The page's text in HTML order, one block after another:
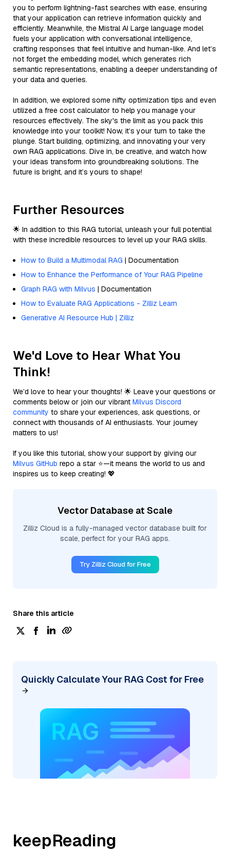
you to perform lightning-fast searches with ease, ensuring
that your application can retrieve information quickly and
efficiently. Meanwhile, the Mistral AI Large language model
fuels your application with conversational intelligence,
crafting responses that feel intuitive and human-like. And let’s
not forget the embedding model, which generates rich
semantic representations, enabling a deeper understanding of
your data and queries.
In addition, we explored some nifty optimization tips and even
utilized a free cost calculator to help you manage your
resources effectively. The sky's the limit as you pack this
knowledge into your toolkit! Now, it’s your turn to take the
plunge. Start building, optimizing, and innovating your very
own RAG applications. Dive in, be creative, and watch how
your ideas transform into groundbreaking solutions. The
future is bright, and it’s yours to shape!
Further Resources
🌟 In addition to this RAG tutorial, unleash your full potential
with these incredible resources to level up your RAG skills.
How to Build a Multimodal RAG | Documentation
How to Enhance the Performance of Your RAG Pipeline
Graph RAG with Milvus | Documentation
How to Evaluate RAG Applications - Zilliz Learn
Generative AI Resource Hub | Zilliz
We'd Love to Hear What You
Think!
We’d love to hear your thoughts! 🌟 Leave your questions or
comments below or join our vibrant Milvus Discord
community to share your experiences, ask questions, or
connect with thousands of AI enthusiasts. Your journey
matters to us!
If you like this tutorial, show your support by giving our
Milvus GitHub repo a star ⭐—it means the world to us and
inspires us to keep creating! 💖
Vector Database at Scale
Zilliz Cloud is a fully-managed vector database built for
scale, perfect for your RAG apps.
Try Zilliz Cloud for Free
Share this article
Quickly Calculate Your RAG Cost for Free
keepReading